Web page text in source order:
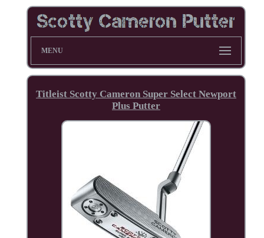
MENU
Titleist Scotty Cameron Super Select Newport
Plus Putter